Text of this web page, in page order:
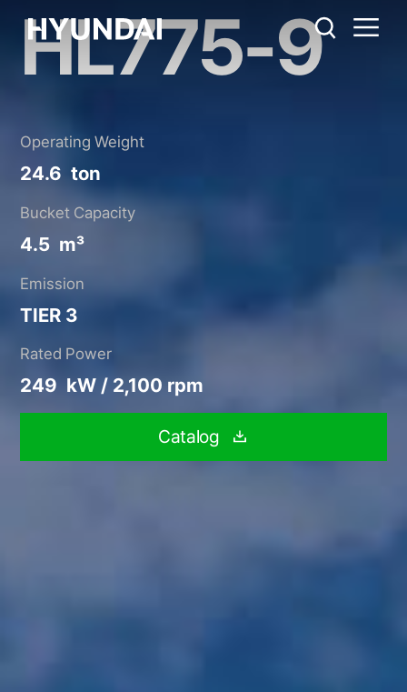
HL775-9 Metric System United States
HL775-9
Operating Weight
24.6 ton
Bucket Capacity
4.5 m³
Emission
TIER 3
Rated Power
249 kW / 2,100 rpm
Catalog